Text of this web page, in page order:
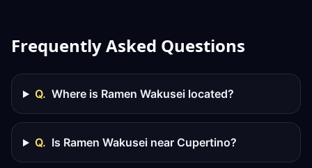
Frequently Asked Questions
Q. Where is Ramen Wakusei located?
Q. Is Ramen Wakusei near Cupertino?